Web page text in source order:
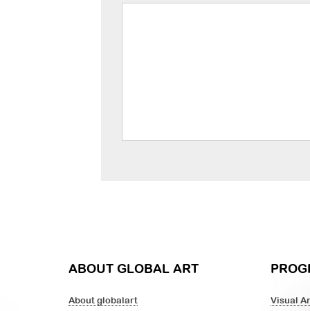
ABOUT GLOBAL ART
About globalart Visual